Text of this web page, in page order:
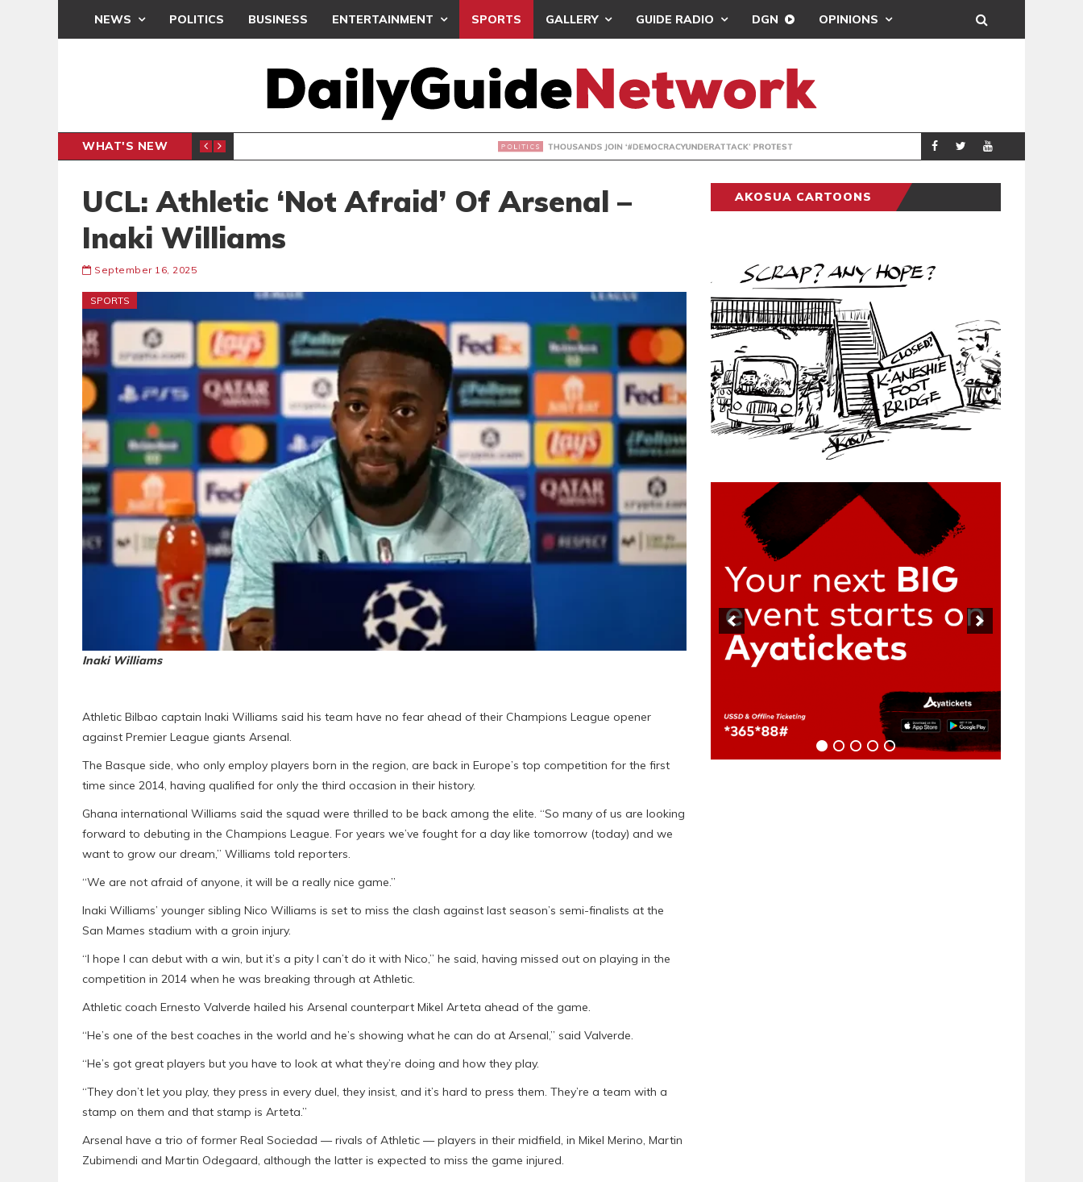
NEWS POLITICS BUSINESS ENTERTAINMENT SPORTS GALLERY GUIDE RADIO DGN OPINIONS
WHAT'S NEW THOUSANDS JOIN ‘#DEMOCRACYUNDERATTACK’ PROTEST POLITICS
UCL: Athletic ‘Not Afraid’ Of Arsenal –
Inaki Williams
September 16, 2025
SPORTS
Inaki Williams
Athletic Bilbao captain Inaki Williams said his team have no fear ahead of their Champions League opener
against Premier League giants Arsenal.
The Basque side, who only employ players born in the region, are back in Europe’s top competition for the first
time since 2014, having qualified for only the third occasion in their history.
Ghana international Williams said the squad were thrilled to be back among the elite. “So many of us are looking
forward to debuting in the Champions League. For years we’ve fought for a day like tomorrow (today) and we
want to grow our dream,” Williams told reporters.
“We are not afraid of anyone, it will be a really nice game.”
Inaki Williams’ younger sibling Nico Williams is set to miss the clash against last season’s semi-finalists at the
San Mames stadium with a groin injury.
“I hope I can debut with a win, but it’s a pity I can’t do it with Nico,” he said, having missed out on playing in the
competition in 2014 when he was breaking through at Athletic.
Athletic coach Ernesto Valverde hailed his Arsenal counterpart Mikel Arteta ahead of the game.
“He’s one of the best coaches in the world and he’s showing what he can do at Arsenal,” said Valverde.
“He’s got great players but you have to look at what they’re doing and how they play.
“They don’t let you play, they press in every duel, they insist, and it’s hard to press them. They’re a team with a
stamp on them and that stamp is Arteta.”
Arsenal have a trio of former Real Sociedad — rivals of Athletic — players in their midfield, in Mikel Merino, Martin
Zubimendi and Martin Odegaard, although the latter is expected to miss the game injured.
AKOSUA CARTOONS